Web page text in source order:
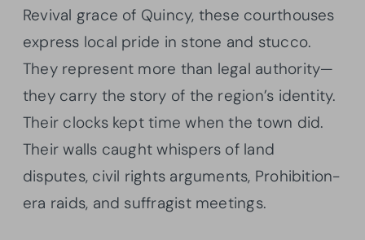
Revival grace of Quincy, these courthouses
express local pride in stone and stucco.
They represent more than legal authority—
they carry the story of the region’s identity.
Their clocks kept time when the town did.
Their walls caught whispers of land
disputes, civil rights arguments, Prohibition-
era raids, and suffragist meetings.